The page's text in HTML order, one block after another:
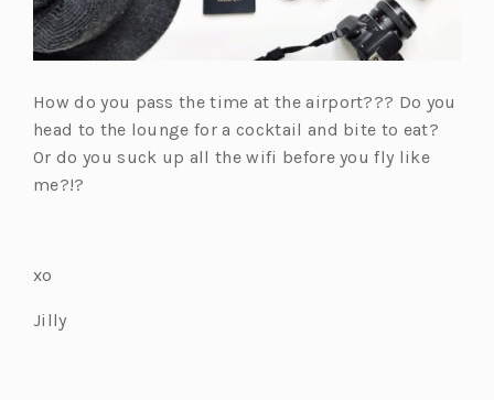
How do you pass the time at the airport??? Do you
head to the lounge for a cocktail and bite to eat?
Or do you suck up all the wifi before you fly like
me?!?
xo
Jilly